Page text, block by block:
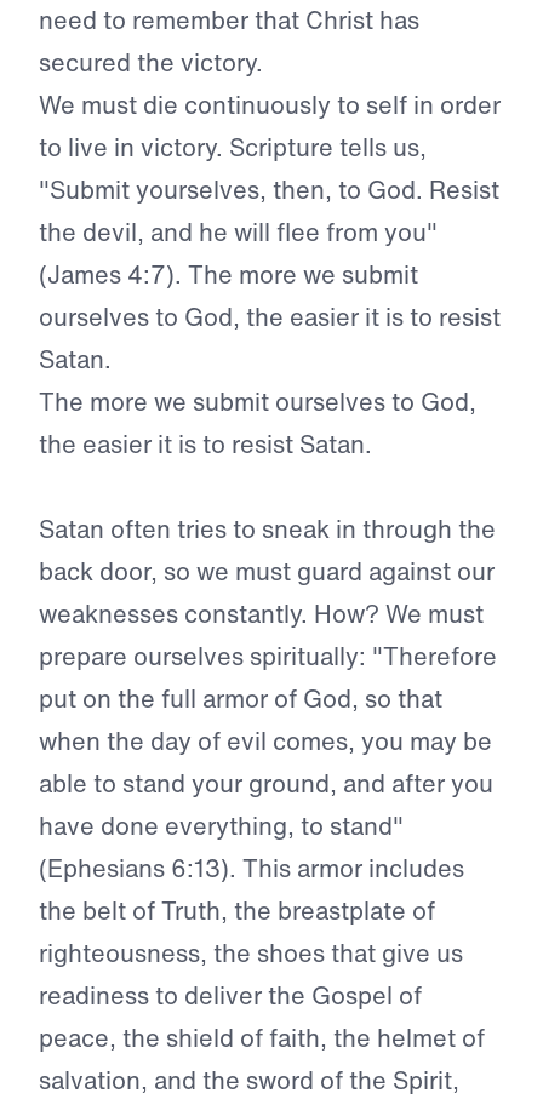
need to remember that Christ has
secured the victory.
We must die continuously to self in order
to live in victory. Scripture tells us,
"Submit yourselves, then, to God. Resist
the devil, and he will flee from you"
(James 4:7). The more we submit
ourselves to God, the easier it is to resist
Satan.
The more we submit ourselves to God,
the easier it is to resist Satan.
Satan often tries to sneak in through the
back door, so we must guard against our
weaknesses constantly. How? We must
prepare ourselves spiritually: "Therefore
put on the full armor of God, so that
when the day of evil comes, you may be
able to stand your ground, and after you
have done everything, to stand"
(Ephesians 6:13). This armor includes
the belt of Truth, the breastplate of
righteousness, the shoes that give us
readiness to deliver the Gospel of
peace, the shield of faith, the helmet of
salvation, and the sword of the Spirit,